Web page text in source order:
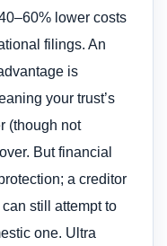
lower costs
filings. An
is
your trust’s
(though not
But financial
a creditor
still attempt to
one. Ultra